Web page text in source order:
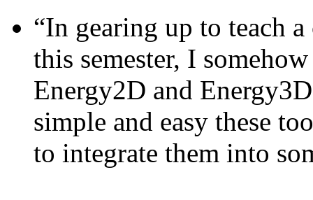
“In gearing up to teach
this semester, I
Energy2D and
simple and easy these
to integrate them into